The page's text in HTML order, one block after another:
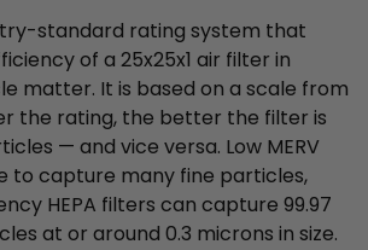
standard rating system that
of a 25x25x1 air filter in
matter. It is based on a scale from
the rating, the better the filter is
— and vice versa. Low MERV
to capture many fine particles,
HEPA filters can capture 99.97
at or around 0.3 microns in size.